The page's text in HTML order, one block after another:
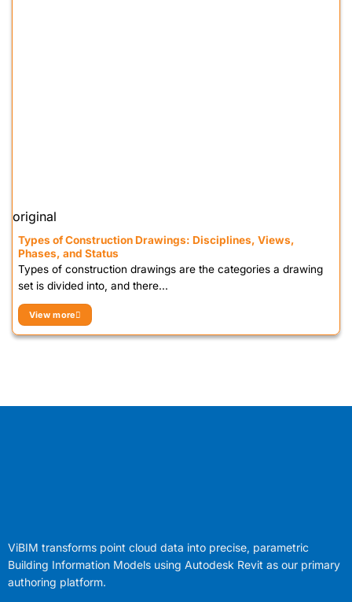
original
Types of Construction Drawings: Disciplines, Views,
Phases, and Status
Types of construction drawings are the categories a drawing
set is divided into, and there...
View more
ViBIM transforms point cloud data into precise, parametric
Building Information Models using Autodesk Revit as our primary
authoring platform.